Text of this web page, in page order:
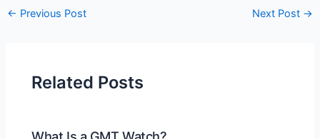
Post
← Previous Post Next Post →
Related Posts